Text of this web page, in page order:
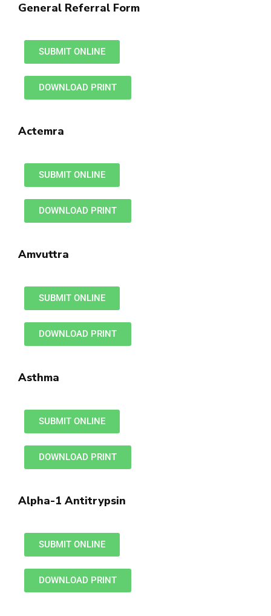
General Referral Form
SUBMIT ONLINE
DOWNLOAD PRINT
Actemra
SUBMIT ONLINE
DOWNLOAD PRINT
Amvuttra
SUBMIT ONLINE
DOWNLOAD PRINT
Asthma
SUBMIT ONLINE
DOWNLOAD PRINT
Alpha-1 Antitrypsin
SUBMIT ONLINE
DOWNLOAD PRINT